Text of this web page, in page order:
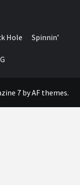
Hole Spinnin’
7by AF themes.